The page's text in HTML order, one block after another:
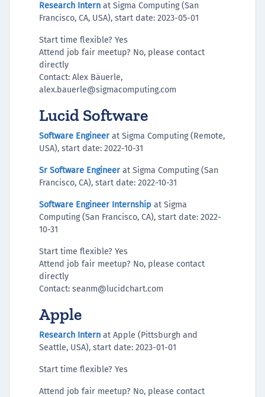
Research Intern at Sigma Computing (San
Francisco, CA, USA), start date: 2023-05-01
Start time flexible? Yes
Attend job fair meetup? No, please contact
directly
Contact: Alex Bäuerle,
alex.bauerle@sigmacomputing.com
Lucid Software
Software Engineer at Sigma Computing (Remote,
USA), start date: 2022-10-31
Sr Software Engineer at Sigma Computing (San
Francisco, CA), start date: 2022-10-31
Software Engineer Internship at Sigma
Computing (San Francisco, CA), start date: 2022-
10-31
Start time flexible? Yes
Attend job fair meetup? No, please contact
directly
Contact: seanm@lucidchart.com
Apple
Research Intern at Apple (Pittsburgh and
Seattle, USA), start date: 2023-01-01
Start time flexible? Yes
Attend job fair meetup? No, please contact